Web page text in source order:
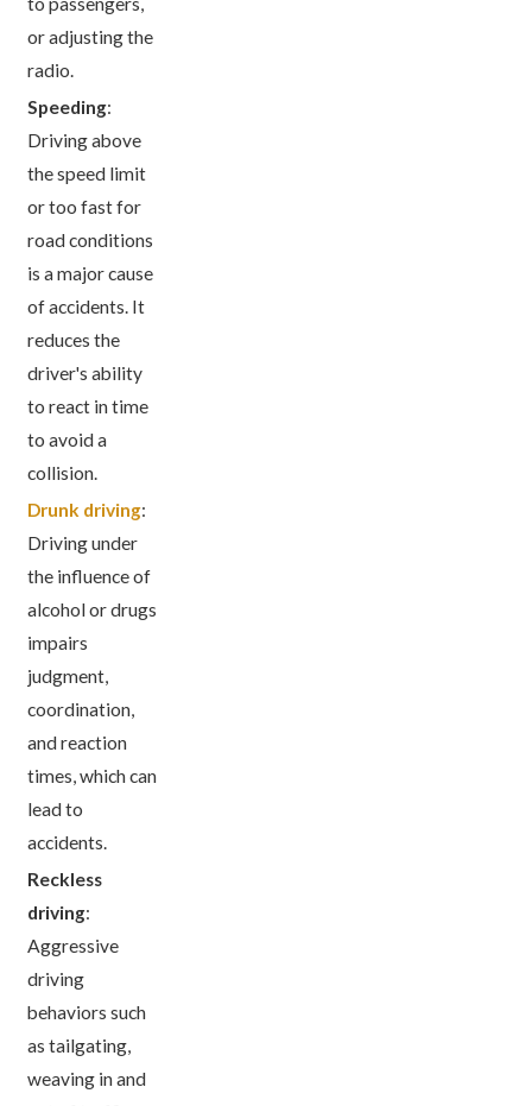
or adjusting the
radio.
Speeding:
Driving above
the speed limit
or too fast for
road conditions
is a major cause
of accidents. It
reduces the
driver's ability
to react in time
to avoid a
collision.
Drunk driving:
Driving under
the influence of
alcohol or drugs
impairs
judgment,
coordination,
and reaction
times, which can
lead to
accidents.
Reckless
driving:
Aggressive
driving
behaviors such
as tailgating,
weaving in and